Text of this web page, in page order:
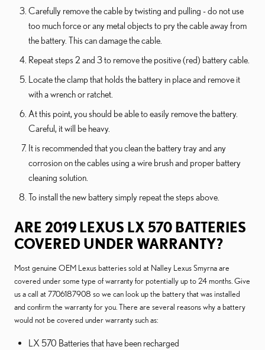
Carefully remove the cable by twisting and pulling - do not use
too much force or any metal objects to pry the cable away from
the battery. This can damage the cable.
Repeat steps 2 and 3 to remove the positive (red) battery cable.
Locate the clamp that holds the battery in place and remove it
with a wrench or ratchet.
At this point, you should be able to easily remove the battery.
Careful, it will be heavy.
It is recommended that you clean the battery tray and any
corrosion on the cables using a wire brush and proper battery
cleaning solution.
To install the new battery simply repeat the steps above.
ARE 2019 LEXUS LX 570 BATTERIES
COVERED UNDER WARRANTY?
Most genuine OEM Lexus batteries sold at Nalley Lexus Smyrna are
covered under some type of warranty for potentially up to 24 months. Give
us a call at 7706187908 so we can look up the battery that was installed
and confirm the warranty for you. There are several reasons why a battery
would not be covered under warranty such as:
LX 570 Batteries that have been recharged